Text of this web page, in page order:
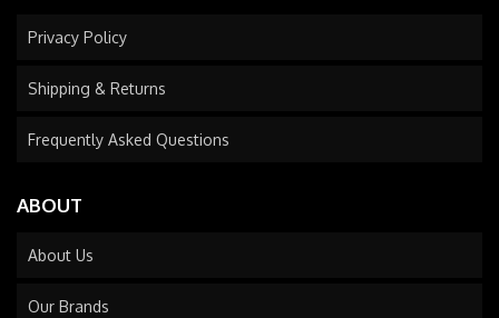
Privacy Policy
Shipping & Returns
Frequently Asked Questions
ABOUT
About Us
Our Brands